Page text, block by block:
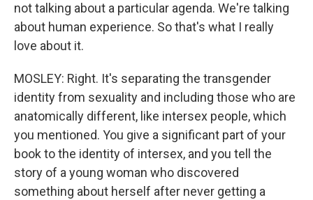
not talking about a particular agenda. We're talking
about human experience. So that's what I really
love about it.
MOSLEY: Right. It's separating the transgender
identity from sexuality and including those who are
anatomically different, like intersex people, which
you mentioned. You give a significant part of your
book to the identity of intersex, and you tell the
story of a young woman who discovered
something about herself after never getting a